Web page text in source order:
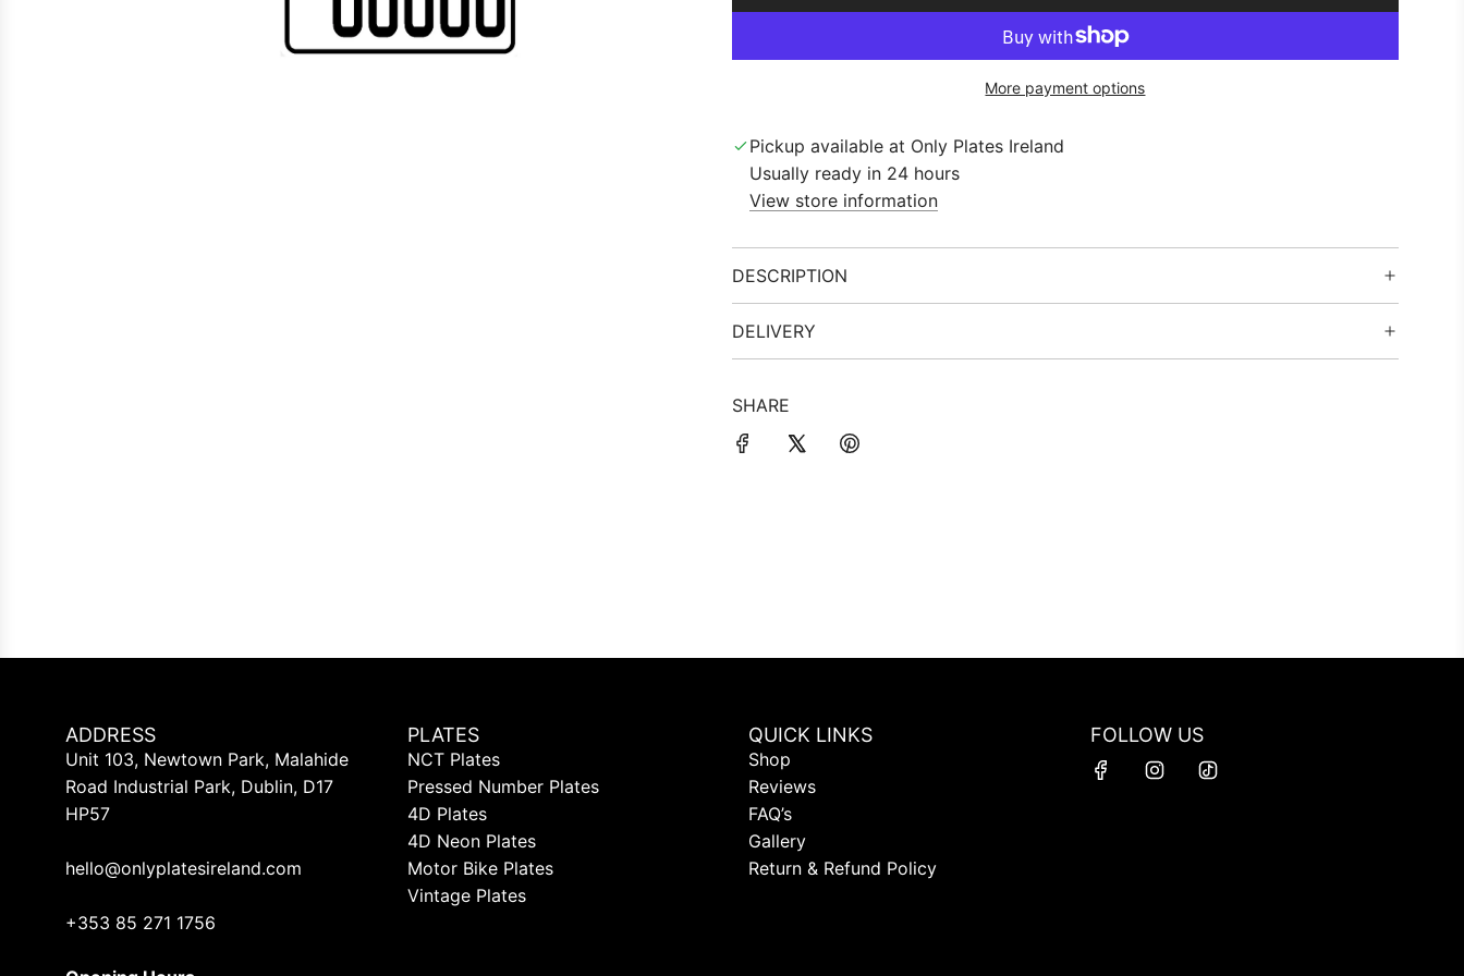
A
I
More payment options
Pickup available at Only Plates Ireland
Usually ready in 24 hours
View store information
DESCRIPTION
DELIVERY
SHARE
ADDRESS
Unit 103, Newtown Park, Malahide
Road Industrial Park, Dublin, D17
HP57
hello@onlyplatesireland.com
+353 85 271 1756
PLATES
NCT Plates
Pressed Number Plates
4D Plates
4D Neon Plates
Motor Bike Plates
Vintage Plates
QUICK LINKS
Shop
Reviews
FAQ’s
Gallery
Return & Refund Policy
FOLLOW US